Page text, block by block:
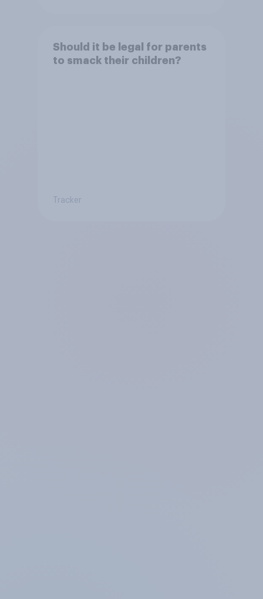
Should it be legal for parents
to smack their children?
Tracker